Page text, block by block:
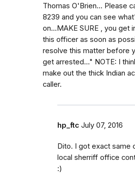
Thomas O'Brien... Please
8239 and you can see
on...MAKE SURE , you get
this officer as soon as
resolve this matter before
get arrested..." NOTE: I
make out the thick Indian
caller.
hp_ftc July 07, 2016
Dito. I got exact same
local sherriff office
:)